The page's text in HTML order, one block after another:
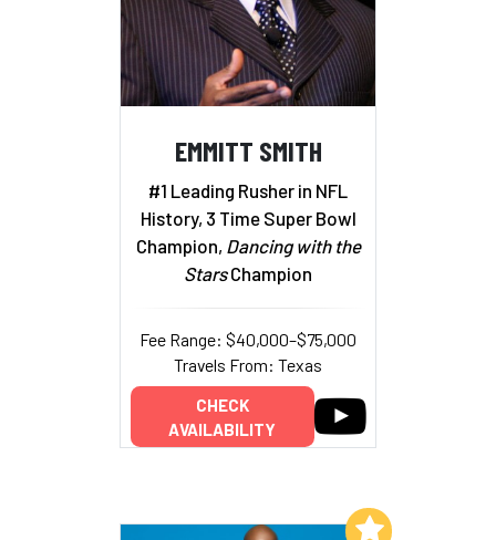
EMMITT SMITH
#1 Leading Rusher in NFL
History, 3 Time Super Bowl
Champion, Dancing with the
StarsChampion
Fee Range: $40,000–$75,000
Travels From: Texas
CHECK
AVAILABILITY
Add to My List